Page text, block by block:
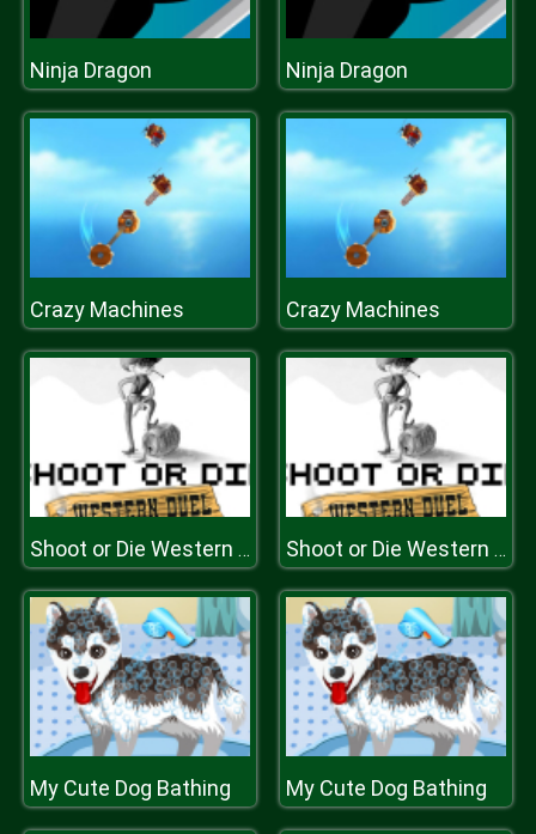
Ninja Dragon Ninja Dragon
Crazy Machines Crazy Machines
Shoot or Die Western Duel Shoot or Die Western Duel
My Cute Dog Bathing My Cute Dog Bathing